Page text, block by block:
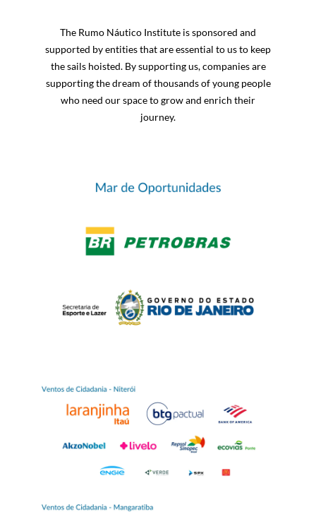
SPONSORS
CONTACT
The Rumo Náutico Institute is sponsored and
supported by entities that are essential to us to keep
the sails hoisted. By supporting us, companies are
supporting the dream of thousands of young people
who need our space to grow and enrich their
journey.